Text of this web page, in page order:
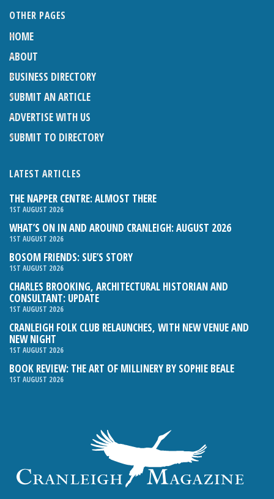
OTHER PAGES
HOME
ABOUT
BUSINESS DIRECTORY
SUBMIT AN ARTICLE
ADVERTISE WITH US
SUBMIT TO DIRECTORY
LATEST ARTICLES
THE NAPPER CENTRE: ALMOST THERE
1ST AUGUST 2026
WHAT’S ON IN AND AROUND CRANLEIGH: AUGUST 2026
1ST AUGUST 2026
BOSOM FRIENDS: SUE’S STORY
1ST AUGUST 2026
CHARLES BROOKING, ARCHITECTURAL HISTORIAN AND
CONSULTANT: UPDATE
1ST AUGUST 2026
CRANLEIGH FOLK CLUB RELAUNCHES, WITH NEW VENUE AND
NEW NIGHT
1ST AUGUST 2026
BOOK REVIEW: THE ART OF MILLINERY BY SOPHIE BEALE
1ST AUGUST 2026